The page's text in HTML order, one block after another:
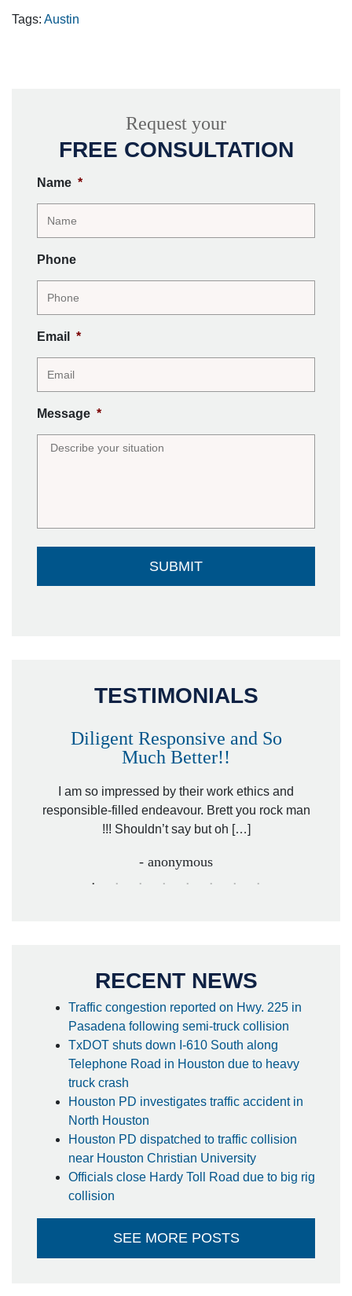
Tags: Austin
Request your
FREE CONSULTATION
Name *
Phone
Email *
Message *
TESTIMONIALS
Diligent Responsive and So
Much Better!!
I am so impressed by their work ethics and
responsible-filled endeavour. Brett you rock man
!!! Shouldn’t say but oh […]
- anonymous
RECENT NEWS
Traffic congestion reported on Hwy. 225 in
Pasadena following semi-truck collision
TxDOT shuts down I-610 South along
Telephone Road in Houston due to heavy
truck crash
Houston PD investigates traffic accident in
North Houston
Houston PD dispatched to traffic collision
near Houston Christian University
Officials close Hardy Toll Road due to big rig
collision
SEE MORE POSTS